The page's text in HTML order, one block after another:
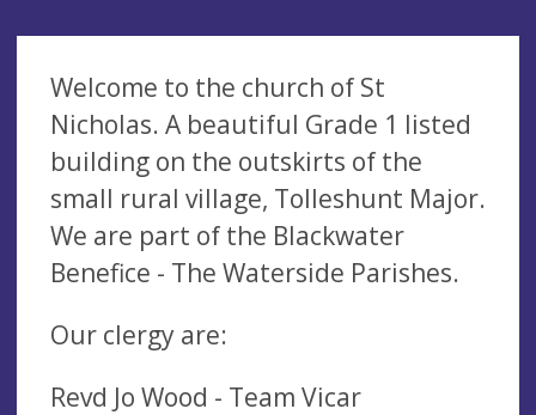
Welcome to the church of St
Nicholas. A beautiful Grade 1 listed
building on the outskirts of the
small rural village, Tolleshunt Major.
We are part of the Blackwater
Benefice - The Waterside Parishes.
Our clergy are:
Revd Jo Wood - Team Vicar